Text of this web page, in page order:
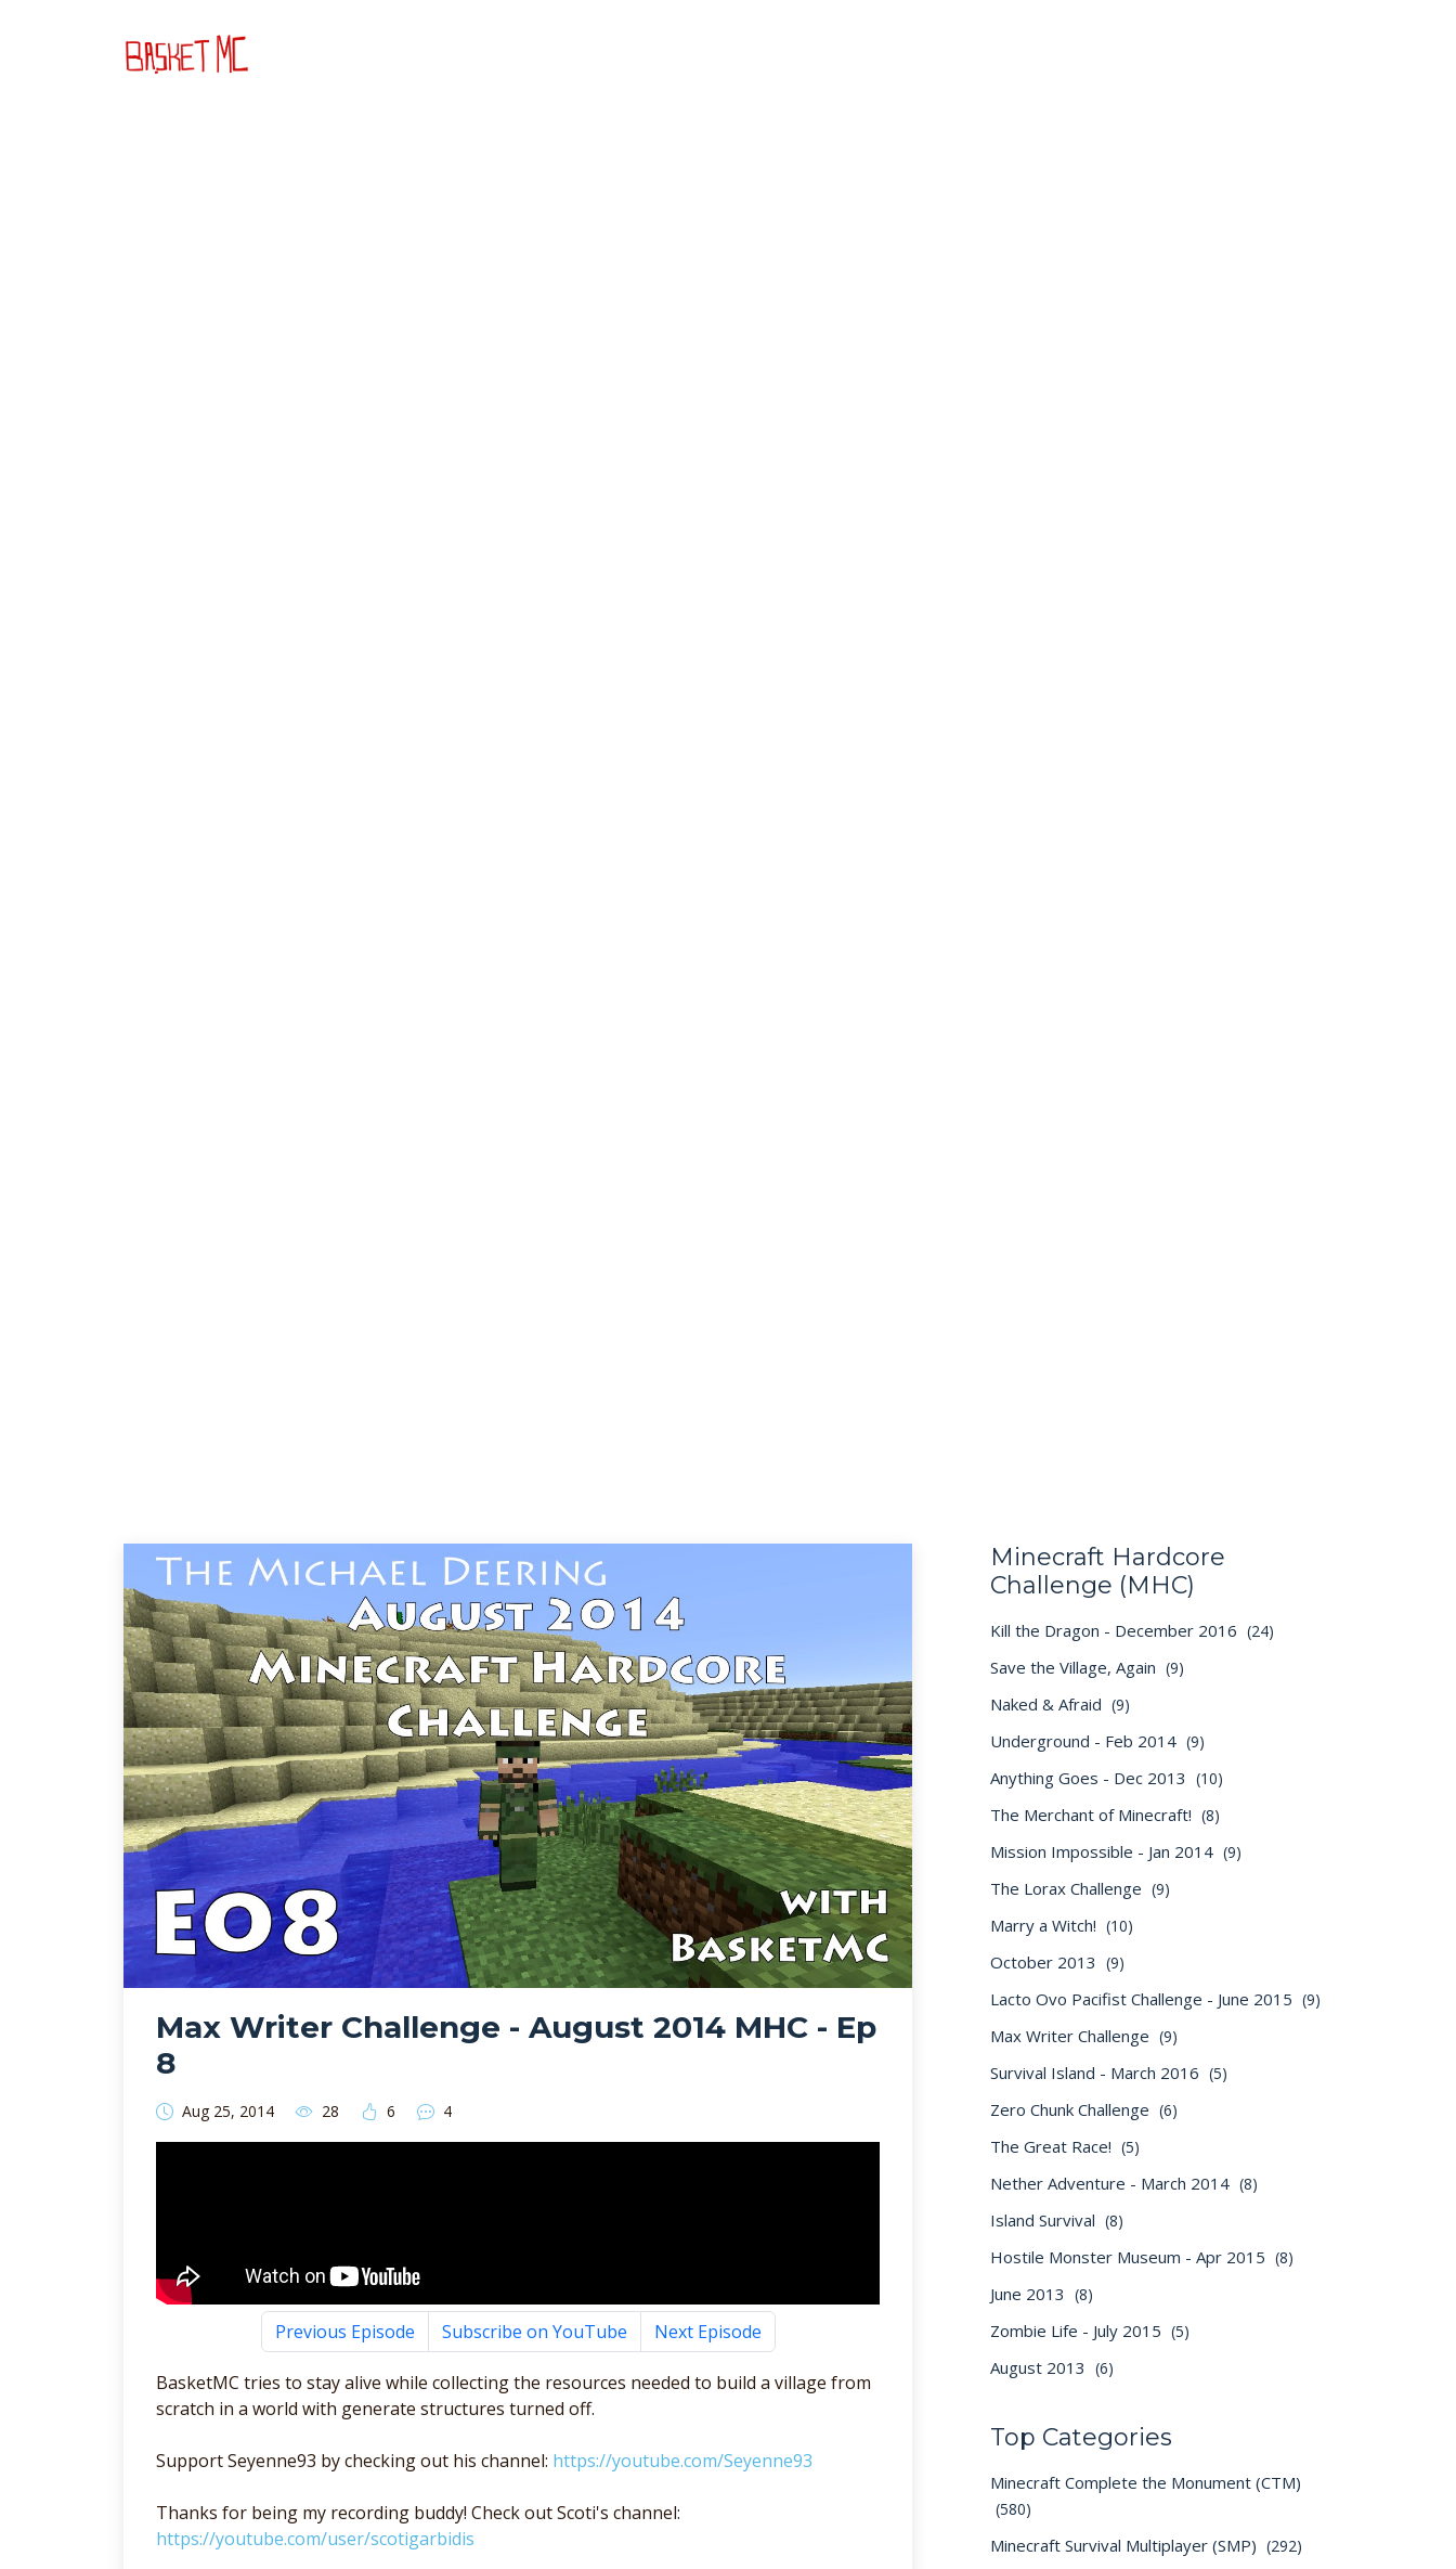
Max Writer Challenge - August 2014 MHC - Ep
8
Aug 25, 2014 28 6 4
Previous Episode Subscribe on YouTube Next Episode
BasketMC tries to stay alive while collecting the resources needed to build a village from
scratch in a world with generate structures turned off.
Support Seyenne93 by checking out his channel: https://youtube.com/Seyenne93
Thanks for being my recording buddy! Check out Scoti's channel:
https://youtube.com/user/scotigarbidis
Minecraft Hardcore
Challenge (MHC)
Kill the Dragon - December 2016 (24)
Save the Village, Again (9)
Naked & Afraid (9)
Underground - Feb 2014 (9)
Anything Goes - Dec 2013 (10)
The Merchant of Minecraft! (8)
Mission Impossible - Jan 2014 (9)
The Lorax Challenge (9)
Marry a Witch! (10)
October 2013 (9)
Lacto Ovo Pacifist Challenge - June 2015 (9)
Max Writer Challenge (9)
Survival Island - March 2016 (5)
Zero Chunk Challenge (6)
The Great Race! (5)
Nether Adventure - March 2014 (8)
Island Survival (8)
Hostile Monster Museum - Apr 2015 (8)
June 2013 (8)
Zombie Life - July 2015 (5)
August 2013 (6)
Top Categories
Minecraft Complete the Monument (CTM)
(580)
Minecraft Survival Multiplayer (SMP) (292)